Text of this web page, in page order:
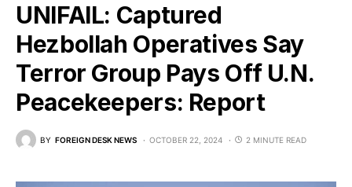
UNIFAIL: Captured
Hezbollah Operatives Say
Terror Group Pays Off U.N.
Peacekeepers: Report
BY FOREIGN DESK NEWS OCTOBER 22, 2024 2 MINUTE READ